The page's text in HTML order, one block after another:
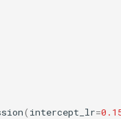
( intercept_lr=